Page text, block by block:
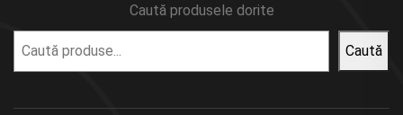
Caută produsele dorite
Caută